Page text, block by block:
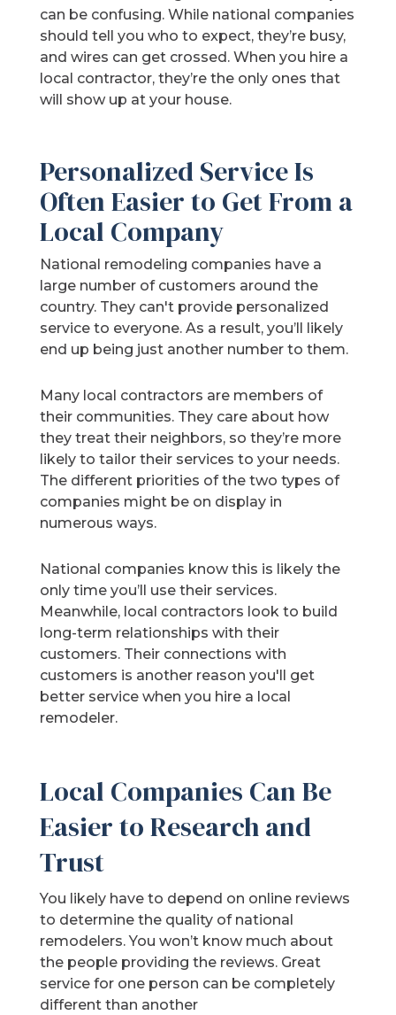
can be confusing. While national companies
should tell you who to expect, they’re busy,
and wires can get crossed. When you hire a
local contractor, they’re the only ones that
will show up at your house.
Personalized Service Is
Often Easier to Get From a
Local Company
National remodeling companies have a
large number of customers around the
country. They can't provide personalized
service to everyone. As a result, you’ll likely
end up being just another number to them.
Many local contractors are members of
their communities. They care about how
they treat their neighbors, so they’re more
likely to tailor their services to your needs.
The different priorities of the two types of
companies might be on display in
numerous ways.
National companies know this is likely the
only time you’ll use their services.
Meanwhile, local contractors look to build
long-term relationships with their
customers. Their connections with
customers is another reason you'll get
better service when you hire a local
remodeler.
Local Companies Can Be
Easier to Research and
Trust
You likely have to depend on online reviews
to determine the quality of national
remodelers. You won’t know much about
the people providing the reviews. Great
service for one person can be completely
different than another